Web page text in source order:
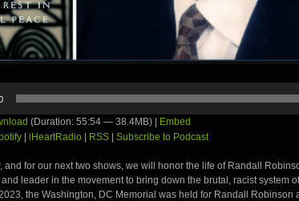
(Duration: 55:54 — 38.4MB) | Embed
| iHeartRadio | RSS | Subscribe to Podcast
and for our next two shows, we will honor the life of Randall
leader in the movement to bring down the brutal, racist system
the Washington, DC Memorial was held for Randall Robinson